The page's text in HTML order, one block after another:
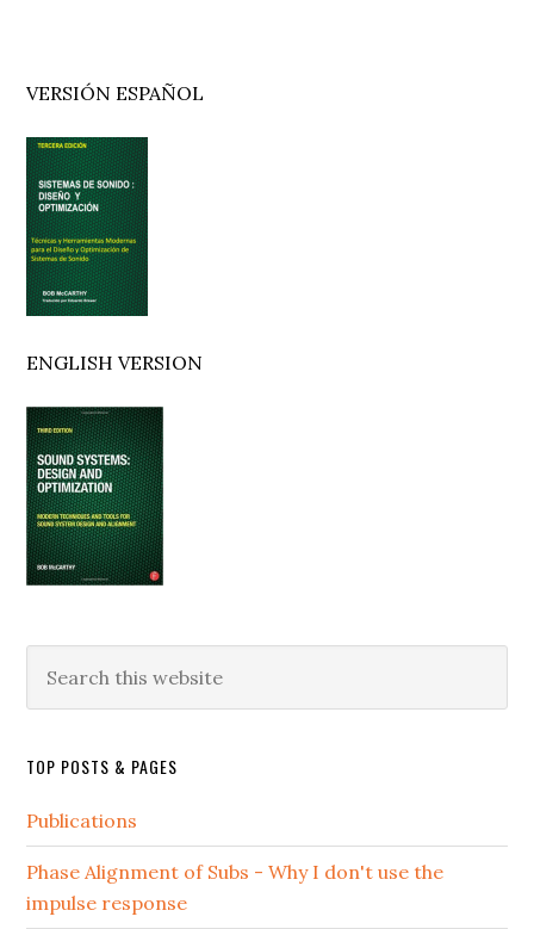
Primary
Sidebar
VERSIÓN ESPAÑOL
ENGLISH VERSION
this
TOP POSTS & PAGES
Publications
Phase Alignment of Subs - Why I don't use the
impulse response